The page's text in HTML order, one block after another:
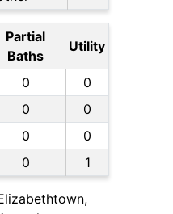
Partial
Baths
Utility
0
0
0
0
0
0
0 1